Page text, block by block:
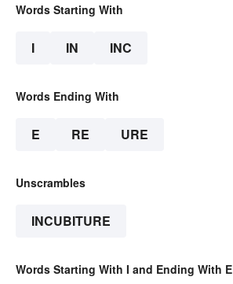
Words Starting With
I IN INC
Words Ending With
E RE URE
Unscrambles
INCUBITURE
Words Starting With I and Ending With E